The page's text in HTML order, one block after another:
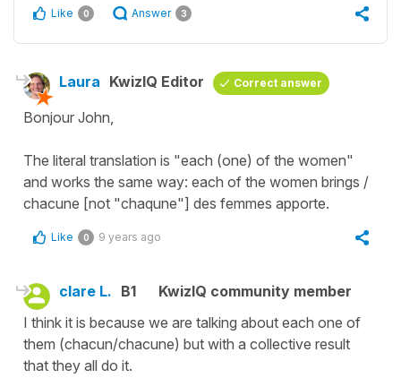
Like 0 Answer 3
Laura KwizIQ Editor Correct answer
Bonjour John,
The literal translation is "each (one) of the women"
and works the same way: each of the women brings /
chacune [not "chaqune"] des femmes apporte.
Like 0 9 years ago
clare L. B1
KwizIQ community member
I think it is because we are talking about each one of
them (chacun/chacune) but with a collective result
that they all do it.